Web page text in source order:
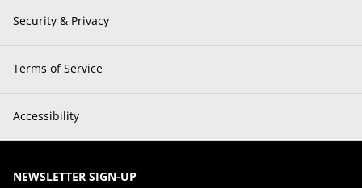
Security & Privacy
Terms of Service
Accessibility
NEWSLETTER SIGN-UP